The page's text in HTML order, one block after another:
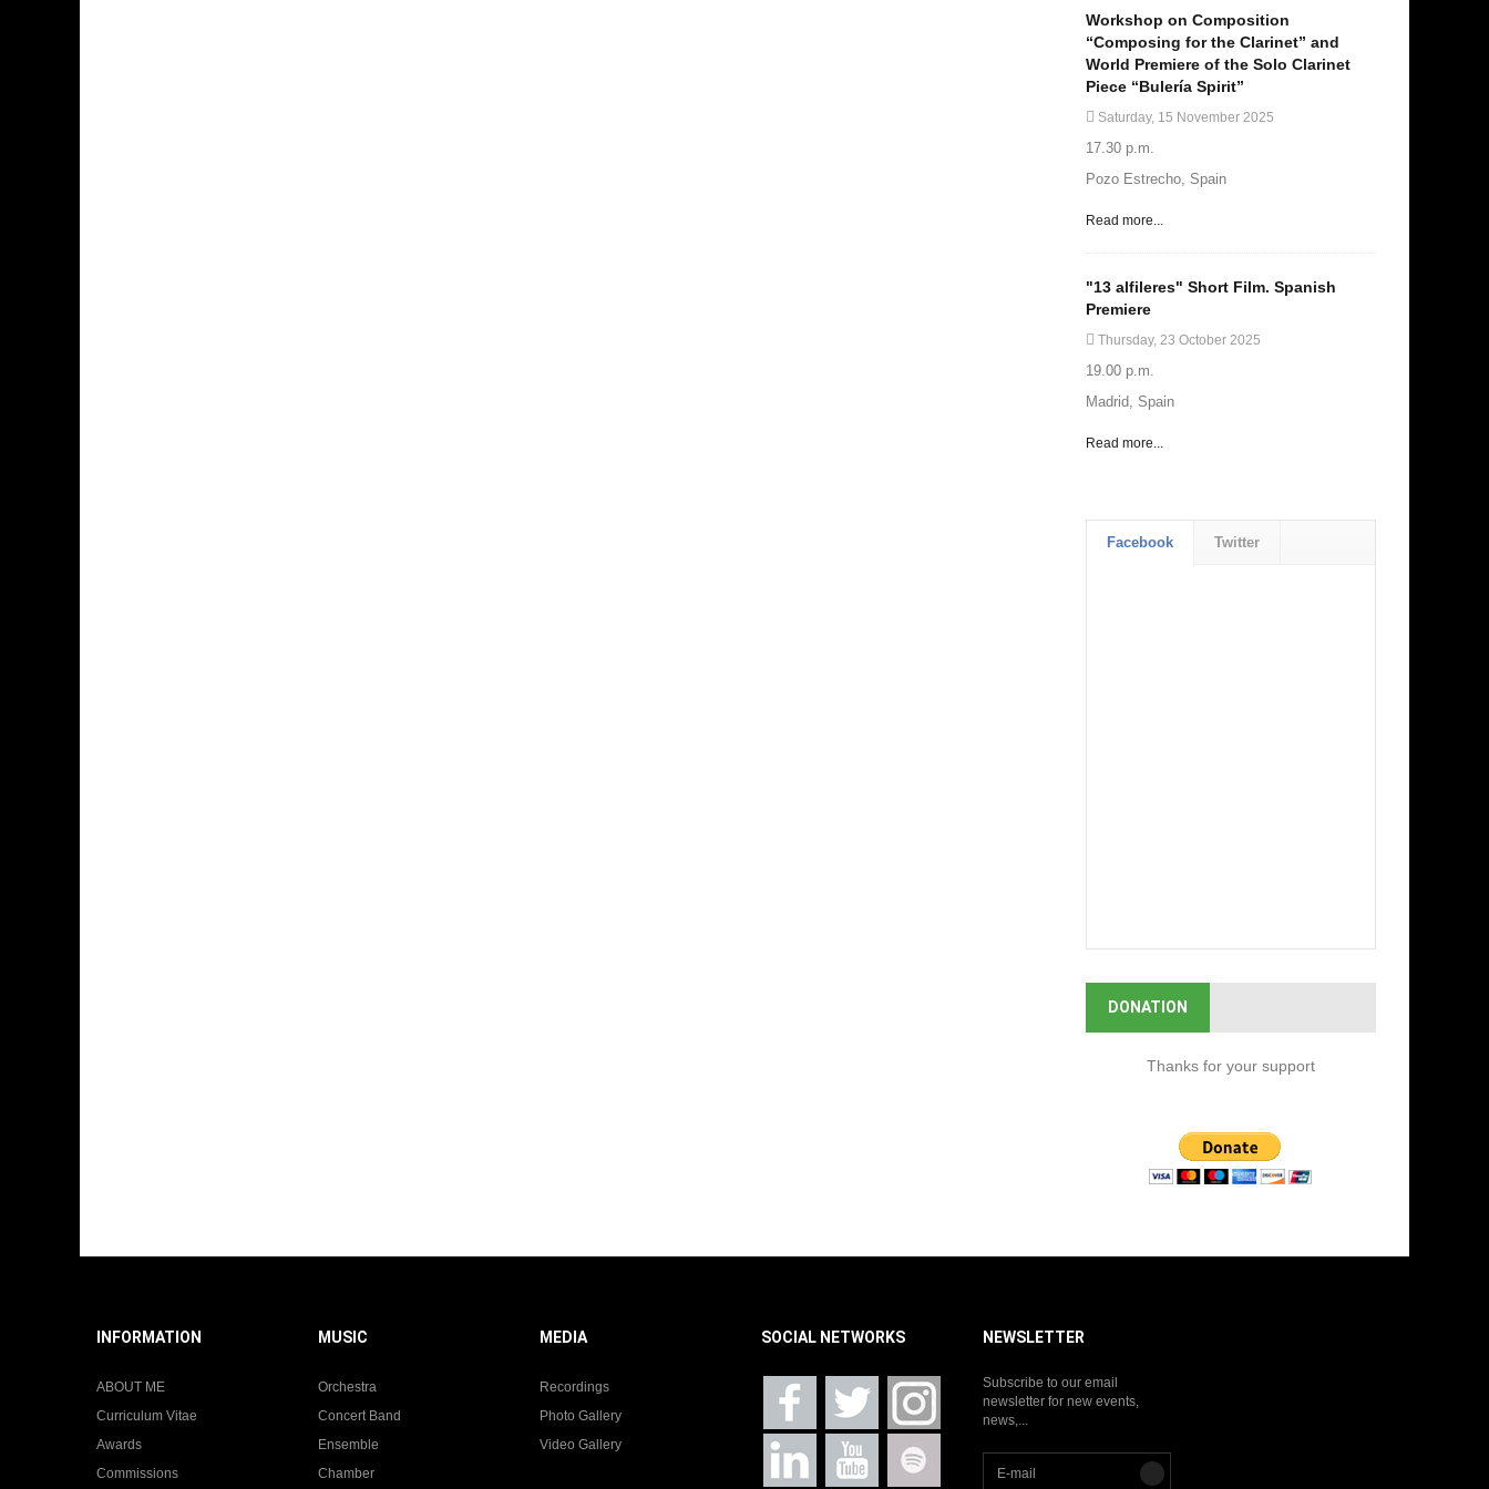
Workshop on Composition
“Composing for the Clarinet” and
World Premiere of the Solo Clarinet
Piece “Bulería Spirit”
Saturday, 15 November 2025
17.30 p.m.
Pozo Estrecho, Spain
Read more...
"13 alfileres" Short Film. Spanish
Premiere
Thursday, 23 October 2025
19.00 p.m.
Madrid, Spain
Read more...
Facebook Twitter
DONATION
Thanks for your support
INFORMATION
ABOUT ME
Curriculum Vitae
Awards
Commissions
MUSIC
Orchestra
Concert Band
Ensemble
Chamber
MEDIA
Recordings
Photo Gallery
Video Gallery
SOCIAL NETWORKS NEWSLETTER
Subscribe to our email
newsletter for new events,
news,...